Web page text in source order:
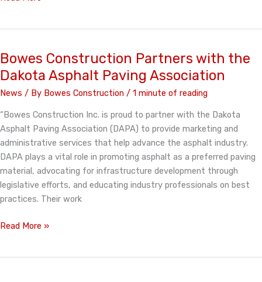
Years!
Bowes Construction Partners with the
Dakota Asphalt Paving Association
News / By Bowes Construction / 1 minute of reading
“Bowes Construction Inc. is proud to partner with the Dakota
Asphalt Paving Association (DAPA) to provide marketing and
administrative services that help advance the asphalt industry.
DAPA plays a vital role in promoting asphalt as a preferred paving
material, advocating for infrastructure development through
legislative efforts, and educating industry professionals on best
practices. Their work
Bowes
Read More »